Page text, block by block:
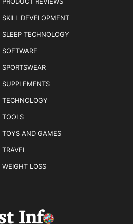
SKILL DEVELOPMENT
SLEEP TECHNOLOGY
SOFTWARE
SPORTSWEAR
SUPPLEMENTS
TECHNOLOGY
TOOLS
TOYS AND GAMES
TRAVEL
WEIGHT LOSS